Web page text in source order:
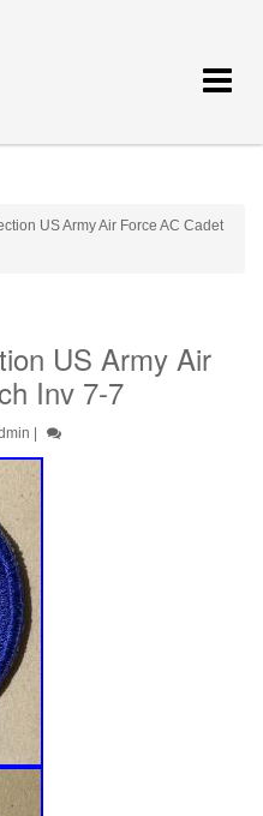
Toggle
US Army Air Force AC Cadet
US Army Air
Inv 7-7